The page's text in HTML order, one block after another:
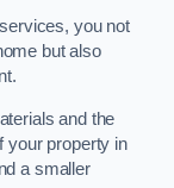
you not
but also
and the
your property in
a smaller